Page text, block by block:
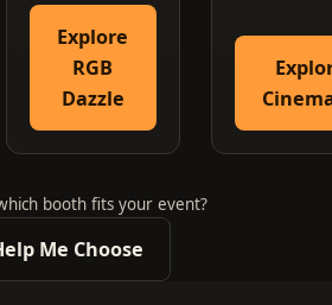
Explore
RGB
Dazzle
booth fits your event?
Me Choose